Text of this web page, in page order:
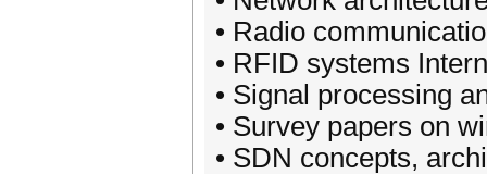
• Radio
• RFID systems
• Signal processing
• Survey papers on
• SDN concepts,